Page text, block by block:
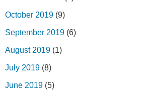
October 2019 (9)
September 2019 (6)
August 2019 (1)
July 2019 (8)
June 2019 (5)